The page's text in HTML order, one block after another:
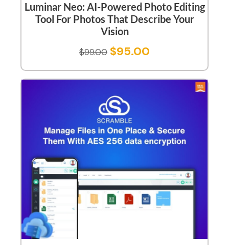
Luminar Neo: AI-Powered Photo Editing
Tool For Photos That Describe Your
Vision
$99.00 $95.00